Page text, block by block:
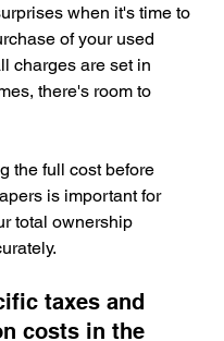
when it's time to
of your used
charges are set in
there's room to
the full cost before
is important for
total ownership
taxes and
costs in the